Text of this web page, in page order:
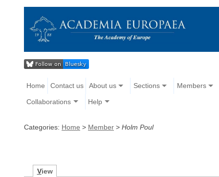
Home Contact us About us Sections Members
Collaborations Help
Categories: Home > Member > Holm Poul
View